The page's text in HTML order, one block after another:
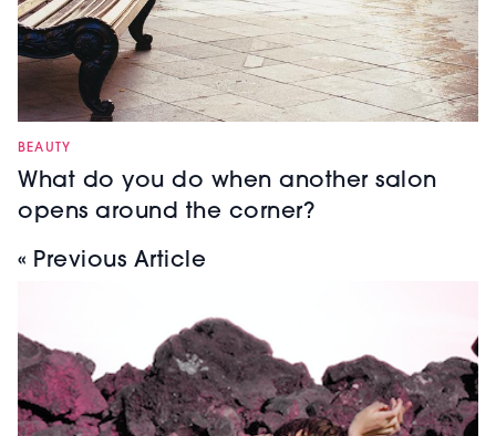
BEAUTY
What do you do when another salon
opens around the corner?
« Previous Article